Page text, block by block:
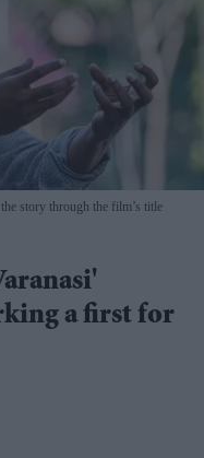
story through the film’s title
a first for